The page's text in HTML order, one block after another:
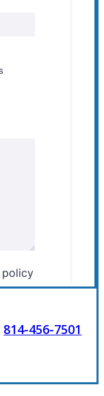
814-456-7501